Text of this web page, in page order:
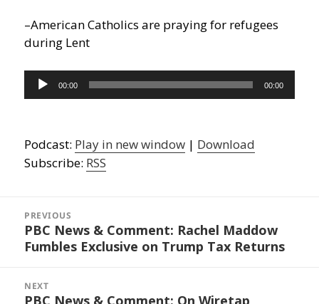
–American Catholics are praying for refugees
during Lent
Audio
Player
00:00 00:00
Podcast: Play in new window | Download
Subscribe: RSS
navigation
PREVIOUS
Previous
post:
PBC News & Comment: Rachel Maddow
Fumbles Exclusive on Trump Tax Returns
NEXT
Next